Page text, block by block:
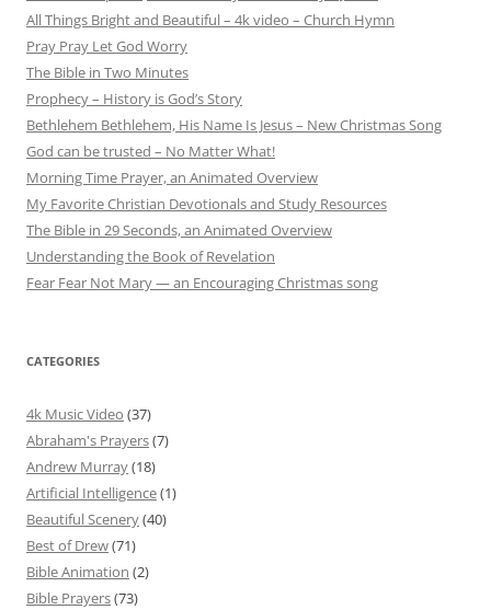
All Things Bright and Beautiful – 4k video – Church Hymn
Pray Pray Let God Worry
The Bible in Two Minutes
Prophecy – History is God’s Story
Bethlehem Bethlehem, His Name Is Jesus – New Christmas Song
God can be trusted – No Matter What!
Morning Time Prayer, an Animated Overview
My Favorite Christian Devotionals and Study Resources
The Bible in 29 Seconds, an Animated Overview
Understanding the Book of Revelation
Fear Fear Not Mary — an Encouraging Christmas song
CATEGORIES
4k Music Video (37)
Abraham's Prayers(7)
Andrew Murray(18)
Artificial Intelligence(1)
Beautiful Scenery(40)
Best of Drew(71)
Bible Animation (2)
Bible Prayers(73)